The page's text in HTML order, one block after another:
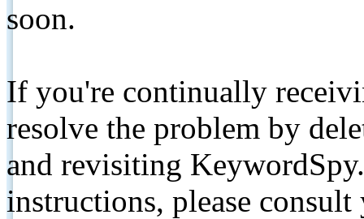
soon.
If you're continually
resolve the problem by
and revisiting
instructions, please